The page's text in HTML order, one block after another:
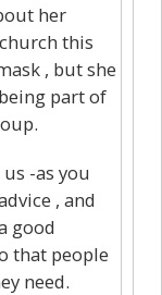
her
this
, but she
part of
-as you
, and
good
that people
need.